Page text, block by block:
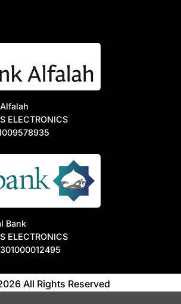
ELECTRONICS
Bank
ELECTRONICS
All Rights Reserved